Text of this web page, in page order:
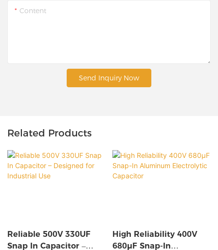
Content
Send Inquiry Now
Related Products
Reliable 500V 330UF
Snap In Capacitor –
High Reliability 400V
680µF Snap-In